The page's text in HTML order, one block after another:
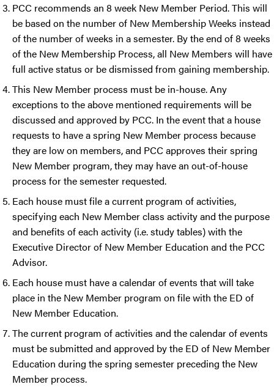
PCC recommends an 8 week New Member Period. This will
be based on the number of New Membership Weeks instead
of the number of weeks in a semester. By the end of 8 weeks
of the New Membership Process, all New Members will have
full active status or be dismissed from gaining membership.
This New Member process must be in-house. Any
exceptions to the above mentioned requirements will be
discussed and approved by PCC. In the event that a house
requests to have a spring New Member process because
they are low on members, and PCC approves their spring
New Member program, they may have an out-of-house
process for the semester requested.
Each house must file a current program of activities,
specifying each New Member class activity and the purpose
and benefits of each activity (i.e. study tables) with the
Executive Director of New Member Education and the PCC
Advisor.
Each house must have a calendar of events that will take
place in the New Member program on file with the ED of
New Member Education.
The current program of activities and the calendar of events
must be submitted and approved by the ED of New Member
Education during the spring semester preceding the New
Member process.